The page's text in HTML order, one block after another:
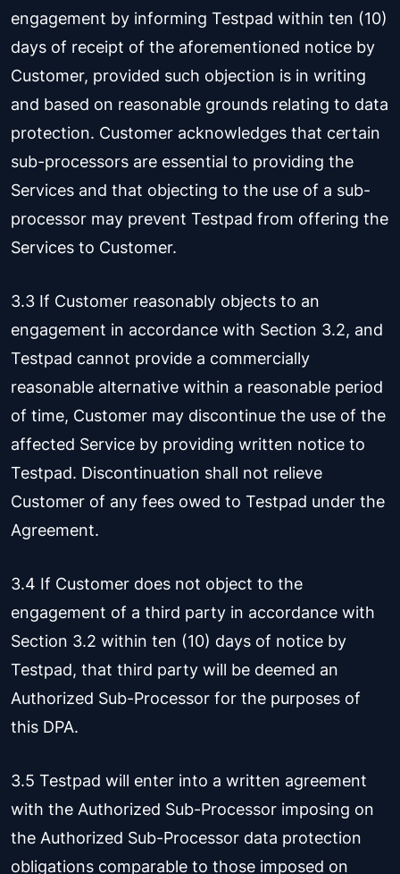
engagement by informing Testpad within ten (10)
days of receipt of the aforementioned notice by
Customer, provided such objection is in writing
and based on reasonable grounds relating to data
protection. Customer acknowledges that certain
sub-processors are essential to providing the
Services and that objecting to the use of a sub-
processor may prevent Testpad from offering the
Services to Customer.
3.3 If Customer reasonably objects to an
engagement in accordance with Section 3.2, and
Testpad cannot provide a commercially
reasonable alternative within a reasonable period
of time, Customer may discontinue the use of the
affected Service by providing written notice to
Testpad. Discontinuation shall not relieve
Customer of any fees owed to Testpad under the
Agreement.
3.4 If Customer does not object to the
engagement of a third party in accordance with
Section 3.2 within ten (10) days of notice by
Testpad, that third party will be deemed an
Authorized Sub-Processor for the purposes of
this DPA.
3.5 Testpad will enter into a written agreement
with the Authorized Sub-Processor imposing on
the Authorized Sub-Processor data protection
obligations comparable to those imposed on